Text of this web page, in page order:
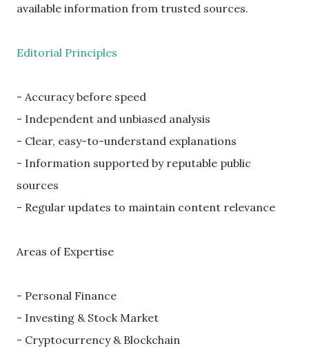
available information from trusted sources.
Editorial Principles
- Accuracy before speed
- Independent and unbiased analysis
- Clear, easy-to-understand explanations
- Information supported by reputable public
sources
- Regular updates to maintain content relevance
Areas of Expertise
- Personal Finance
- Investing & Stock Market
- Cryptocurrency & Blockchain